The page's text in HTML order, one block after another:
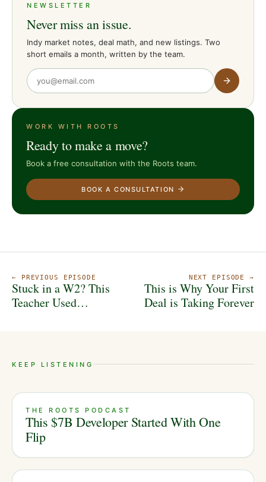
NEWSLETTER
Never miss an issue.
Indy market notes, deal math, and new listings. Two
short emails a month, written by the team.
WORK WITH ROOTS
Ready to make a move?
Book a free consultation with the Roots team.
BOOK A CONSULTATION
← PREVIOUS EPISODE
Stuck in a W2? This
Teacher Used
NEXT EPISODE →
This is Why Your First
Deal is Taking Forever
KEEP LISTENING
THE ROOTS PODCAST
This $7B Developer Started With One
Flip